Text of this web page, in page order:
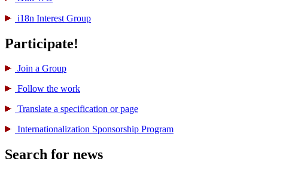
i18n Interest Group
Participate!
Join a Group
Follow the work
Translate a specification or page
International­ization Sponsorship Program
Search for news